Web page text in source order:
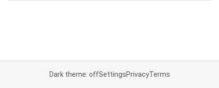
Dark theme: offSettingsPrivacyTerms